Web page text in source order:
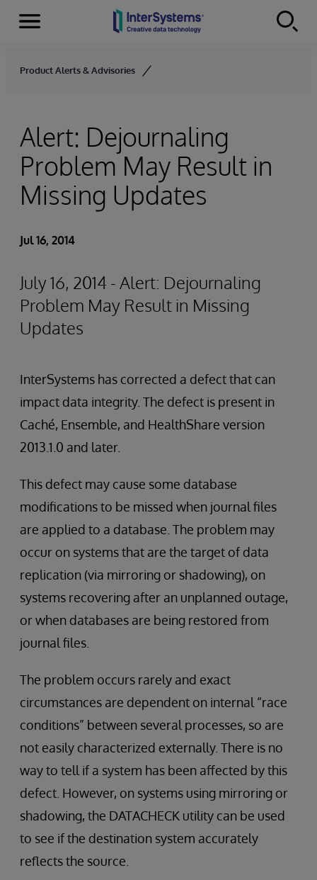
Skip to content
Menu
Product Alerts & Advisories
Alert: Dejournaling
Problem May Result in
Missing Updates
Jul 16, 2014
July 16, 2014 - Alert: Dejournaling
Problem May Result in Missing
Updates
InterSystems has corrected a defect that can
impact data integrity. The defect is present in
Caché, Ensemble, and HealthShare version
2013.1.0 and later.
This defect may cause some database
modifications to be missed when journal files
are applied to a database. The problem may
occur on systems that are the target of data
replication (via mirroring or shadowing), on
systems recovering after an unplanned outage,
or when databases are being restored from
journal files.
The problem occurs rarely and exact
circumstances are dependent on internal “race
conditions” between several processes, so are
not easily characterized externally. There is no
way to tell if a system has been affected by this
defect. However, on systems using mirroring or
shadowing, the DATACHECK utility can be used
to see if the destination system accurately
reflects the source.